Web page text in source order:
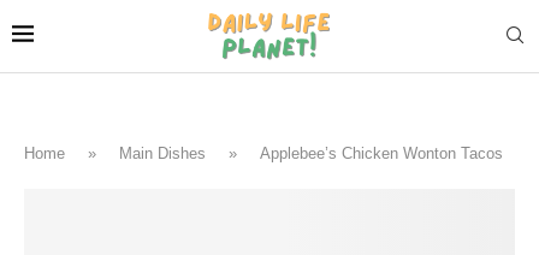
Home » Main Dishes » Applebee’s Chicken Wonton Tacos